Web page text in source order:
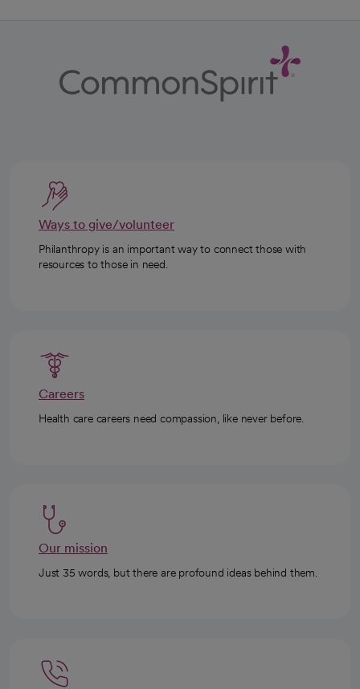
Ways to give/volunteer
Philanthropy is an important way to connect those with
resources to those in need.
Careers
Health care careers need compassion, like never before.
Our mission
Just 35 words, but there are profound ideas behind them.